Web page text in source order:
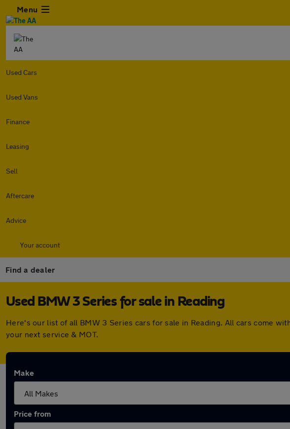
Menu
Used Cars
Used Vans
Finance
Leasing
Sell
Aftercare
Advice
Your account
Find a dealer
Used BMW 3 Series for sale in Reading
Here's our list of all BMW 3 Series cars for sale in Reading. All cars come
your next service & MOT.
Make
Price from